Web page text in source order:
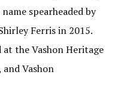
spearheaded by
Ferris in 2015.
at the Vashon Heritage
and Vashon